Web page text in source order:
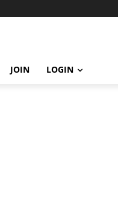
JOIN LOGIN